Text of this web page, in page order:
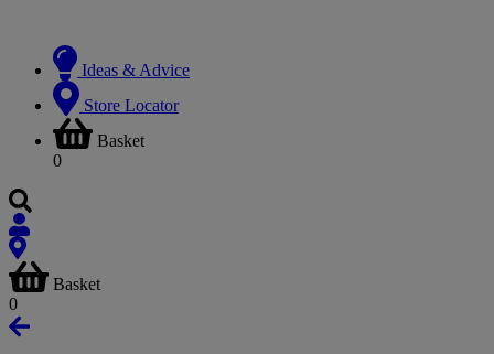
Ideas & Advice
Store Locator
Basket
0
Basket
0